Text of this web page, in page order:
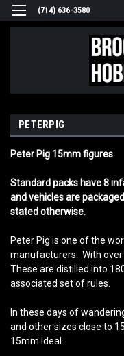
(714) 636-3580
PETERPIG
Peter Pig 15mm figures
Standard packs have 8
and vehicles are
stated otherwise.
Peter Pig is one of the
manufacturers. With
These are distilled into
associated set of rules.
In these days of
and other sizes close to
15mm ideal.